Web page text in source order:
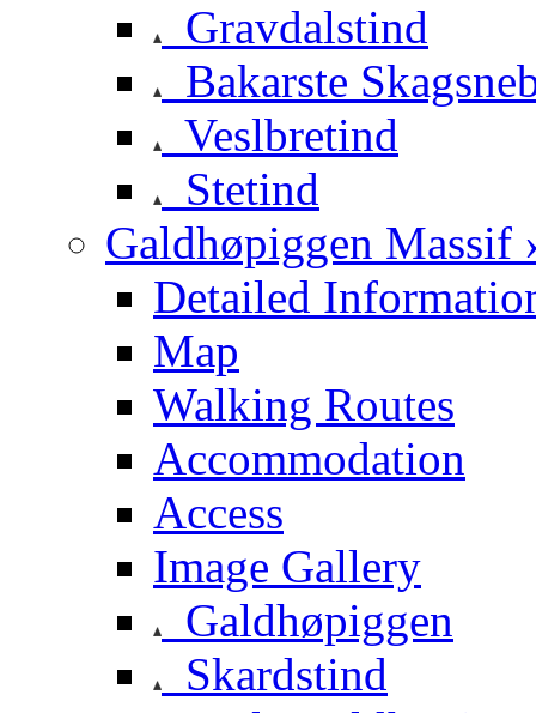
Gravdalstind
Bakarste
Veslbretind
Stetind
Galdhøpiggen Massif
Detailed
Map
Walking Routes
Accommodation
Access
Image Gallery
Galdhøpiggen
Skardstind